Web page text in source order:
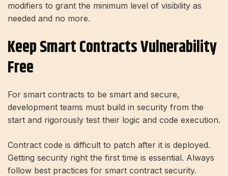
modifiers to grant the minimum level of visibility as
needed and no more.
Keep Smart Contracts Vulnerability
Free
For smart contracts to be smart and secure,
development teams must build in security from the
start and rigorously test their logic and code execution.
Contract code is difficult to patch after it is deployed.
Getting security right the first time is essential. Always
follow best practices for smart contract security.